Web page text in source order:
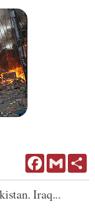
FacebookGmail
Iraq...